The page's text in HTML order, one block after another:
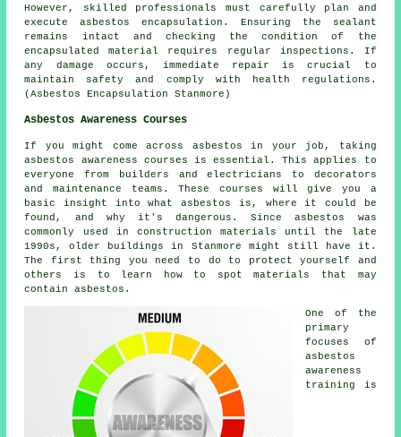
However, skilled professionals must carefully plan and
execute asbestos encapsulation. Ensuring the sealant
remains intact and checking the condition of the
encapsulated material requires regular inspections. If
any damage occurs, immediate repair is crucial to
maintain safety and comply with health regulations.
(Asbestos Encapsulation Stanmore)
Asbestos Awareness Courses
If you might come across asbestos in your job, taking
asbestos awareness courses is essential. This applies to
everyone from builders and electricians to decorators
and maintenance teams. These courses will give you a
basic insight into what asbestos is, where it could be
found, and why it's dangerous. Since asbestos was
commonly used in construction materials until the late
1990s, older buildings in Stanmore might still have it.
The first thing you need to do to protect yourself and
others is to learn how to spot materials that may
contain asbestos.
One of the
primary
focuses of
asbestos
awareness
training is